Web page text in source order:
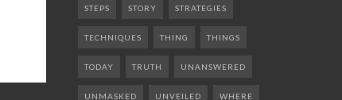
STEPS STORY STRATEGIES
TECHNIQUES THING THINGS
TODAY TRUTH UNANSWERED
UNMASKED UNVEILED WHERE